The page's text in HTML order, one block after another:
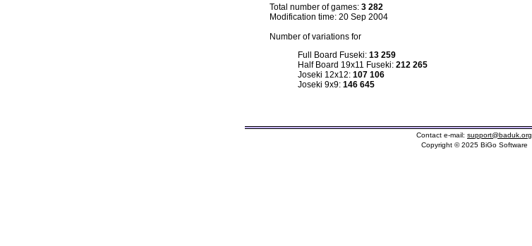
Total number of games: 3 282
Modification time: 20 Sep 2004
Number of variations for
Full Board Fuseki: 13 259
Half Board 19x11 Fuseki: 212 265
Joseki 12x12: 107 106
Joseki 9x9: 146 645
Contact e-mail: support@baduk.org
Copyright © 2025 BiGo Software